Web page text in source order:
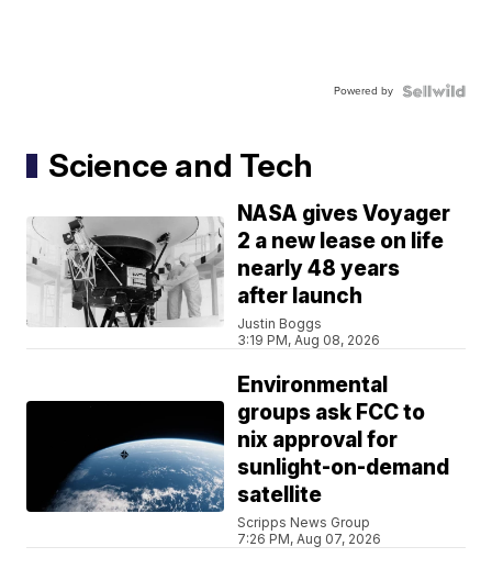
Powered by
Science and Tech
NASA gives Voyager
2 a new lease on life
nearly 48 years
after launch
Justin Boggs
3:19 PM, Aug 08, 2026
Environmental
groups ask FCC to
nix approval for
sunlight-on-demand
satellite
Scripps News Group
7:26 PM, Aug 07, 2026